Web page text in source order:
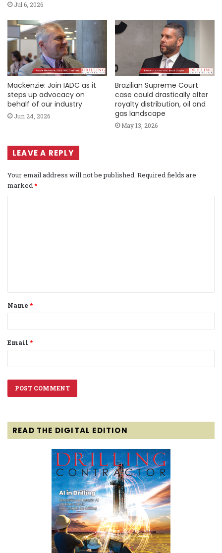
Jul 6, 2026
Mackenzie: Join IADC as it
steps up advocacy on
behalf of our industry
Jun 24, 2026
Brazilian Supreme Court
case could drastically alter
royalty distribution, oil and
gas landscape
May 13, 2026
LEAVE A REPLY
Your email address will not be published. Required fields are
marked*
t
*
Name *
Email *
READ THE DIGITAL EDITION